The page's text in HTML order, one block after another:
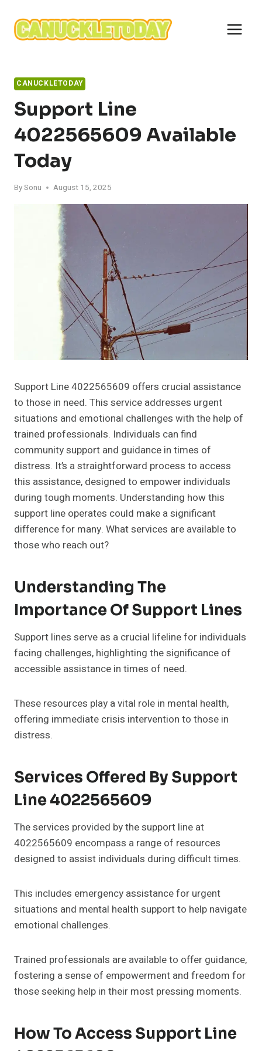
content
CANUCKLETODAY
Support Line
4022565609 Available
Today
BySonu August 15, 2025
Support Line 4022565609 offers crucial assistance
to those in need. This service addresses urgent
situations and emotional challenges with the help of
trained professionals. Individuals can find
community support and guidance in times of
distress. It’s a straightforward process to access
this assistance, designed to empower individuals
during tough moments. Understanding how this
support line operates could make a significant
difference for many. What services are available to
those who reach out?
Understanding The
Importance Of Support Lines
Support lines serve as a crucial lifeline for individuals
facing challenges, highlighting the significance of
accessible assistance in times of need.
These resources play a vital role in mental health,
offering immediate crisis intervention to those in
distress.
Services Offered By Support
Line 4022565609
The services provided by the support line at
4022565609 encompass a range of resources
designed to assist individuals during difficult times.
This includes emergency assistance for urgent
situations and mental health support to help navigate
emotional challenges.
Trained professionals are available to offer guidance,
fostering a sense of empowerment and freedom for
those seeking help in their most pressing moments.
How To Access Support Line